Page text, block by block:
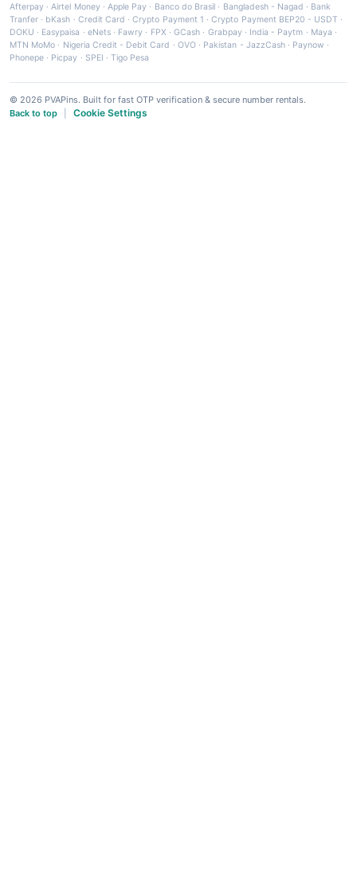
Afterpay ·Airtel Money·Apple Pay · Banco do Brasil · Bangladesh - Nagad · Bank
Tranfer · bKash · Credit Card ·Crypto Payment 1 ·Crypto Payment BEP20 - USDT ·
DOKU · Easypaisa · eNets· Fawry · FPX ·GCash · Grabpay· India - Paytm · Maya ·
MTN MoMo · Nigeria Credit - Debit Card · OVO· Pakistan - JazzCash· Paynow ·
Phonepe · Picpay · SPEI ·Tigo Pesa
© 2026 PVAPins. Built for fast OTP verification & secure number rentals.
Back to top
Cookie Settings